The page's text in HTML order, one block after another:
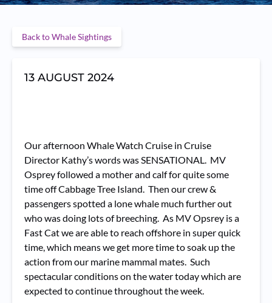
Back to Whale Sightings
13 AUGUST 2024
Our afternoon Whale Watch Cruise in Cruise
Director Kathy’s words was SENSATIONAL. MV
Osprey followed a mother and calf for quite some
time off Cabbage Tree Island. Then our crew &
passengers spotted a lone whale much further out
who was doing lots of breeching. As MV Opsrey is a
Fast Cat we are able to reach offshore in super quick
time, which means we get more time to soak up the
action from our marine mammal mates. Such
spectacular conditions on the water today which are
expected to continue throughout the week.